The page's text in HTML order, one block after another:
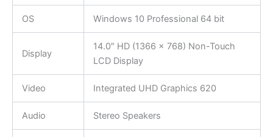
OS Windows 10 Professional 64 bit
Display
14.0″ HD (1366 x 768) Non-Touch
LCD Display
Video Integrated UHD Graphics 620
Audio Stereo Speakers